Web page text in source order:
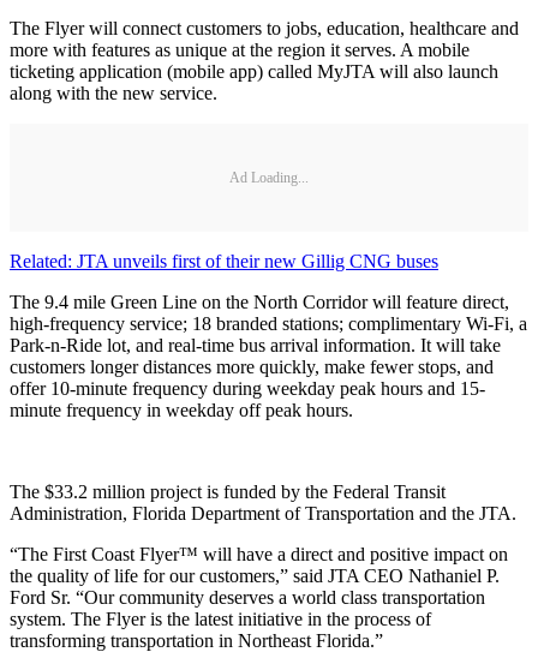
The Flyer will connect customers to jobs, education, healthcare and
more with features as unique at the region it serves. A mobile
ticketing application (mobile app) called MyJTA will also launch
along with the new service.
Ad Loading...
Related: JTA unveils first of their new Gillig CNG buses
The 9.4 mile Green Line on the North Corridor will feature direct,
high-frequency service; 18 branded stations; complimentary Wi-Fi, a
Park-n-Ride lot, and real-time bus arrival information. It will take
customers longer distances more quickly, make fewer stops, and
offer 10-minute frequency during weekday peak hours and 15-
minute frequency in weekday off peak hours.
The $33.2 million project is funded by the Federal Transit
Administration, Florida Department of Transportation and the JTA.
“The First Coast Flyer™ will have a direct and positive impact on
the quality of life for our customers,” said JTA CEO Nathaniel P.
Ford Sr. “Our community deserves a world class transportation
system. The Flyer is the latest initiative in the process of
transforming transportation in Northeast Florida.”